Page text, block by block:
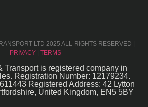
LTD 2025 ALL RIGHTS RESERVED |
PRIVACY| TERMS
Transport is registered company in
Registration Number: 12179234.
Registered Address: 42 Lytton
United Kingdom, EN5 5BY